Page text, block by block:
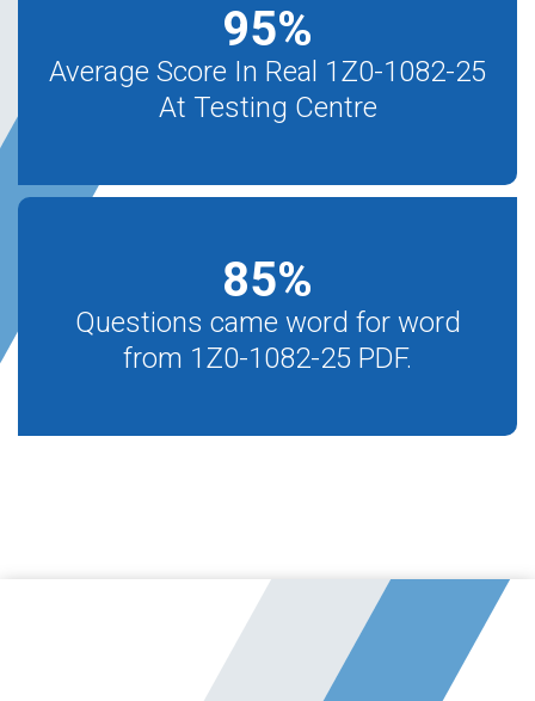
95%
Average Score In Real 1Z0-1082-25
At Testing Centre
85%
Questions came word for word
from 1Z0-1082-25 PDF.